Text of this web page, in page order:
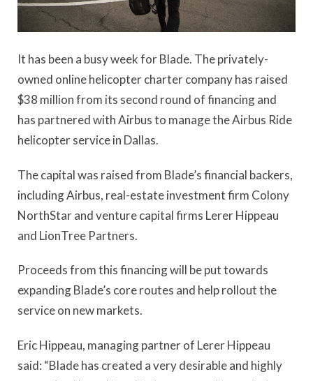
It has been a busy week for Blade. The privately-
owned online helicopter charter company has raised
$38 million from its second round of financing and
has partnered with Airbus to manage the Airbus Ride
helicopter service in Dallas.
The capital was raised from Blade’s financial backers,
including Airbus, real-estate investment firm Colony
NorthStar and venture capital firms Lerer Hippeau
and LionTree Partners.
Proceeds from this financing will be put towards
expanding Blade’s core routes and help rollout the
service on new markets.
Eric Hippeau, managing partner of Lerer Hippeau
said: “Blade has created a very desirable and highly